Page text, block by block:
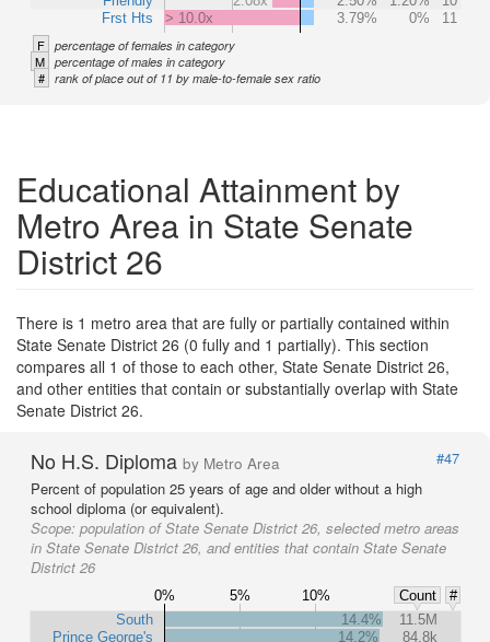
Frst Hts
> 10.0x
3.79% 0% 11
F percentage of females in category
M percentage of males in category
# rank of place out of 11 by male-to-female sex ratio
Educational Attainment by
Metro Area in State Senate
District 26
There is 1 metro area that are fully or partially contained within
State Senate District 26 (0 fully and 1 partially). This section
compares all 1 of those to each other, State Senate District 26,
and other entities that contain or substantially overlap with State
Senate District 26.
No H.S. Diploma by Metro Area
#47
Percent of population 25 years of age and older without a high
school diploma (or equivalent).
Scope: population of State Senate District 26, selected metro areas
in State Senate District 26, and entities that contain State Senate
District 26
0% 5% 10% Count
#
South
Prince George's
14.4%
11.5M
14.2%
84.8k